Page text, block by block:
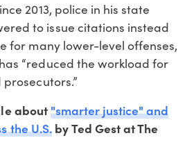
2013, police in his state
to issue citations instead
for many lower-level offenses,
“reduced the workload for
about"smarter justice" and
the U.S.by Ted Gest at The